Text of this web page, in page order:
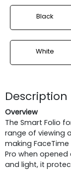
Black
White
Description
Overview
The Smart Folio
range of viewing
making
Pro when
and light, it